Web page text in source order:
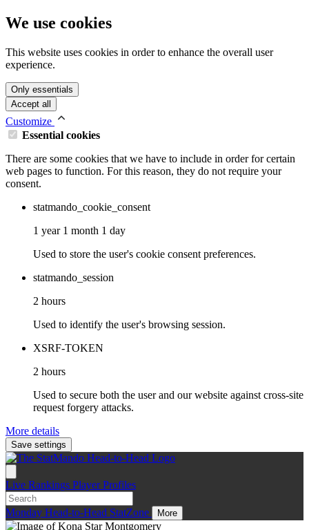
We use cookies
This website uses cookies in order to enhance the overall user
experience.
Only essentials
Accept all
Customize
Essential cookies
There are some cookies that we have to include in order for certain
web pages to function. For this reason, they do not require your
consent.
statmando_cookie_consent
1 year 1 month 1 day
Used to store the user's cookie consent preferences.
statmando_session
2 hours
Used to identify the user's browsing session.
XSRF-TOKEN
2 hours
Used to secure both the user and our website against cross-site
request forgery attacks.
More details
Save settings
Live Rankings Player Profiles
Monday Head-to-Head StatZone More